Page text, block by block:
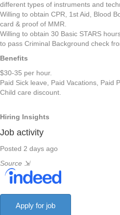
different types of instruments and
Willing to obtain CPR, 1st Aid, Blood
card & proof of MMR.
Willing to obtain 30 Basic STARS
to pass Criminal Background check
Benefits
$30-35 per hour.
Paid Sick leave, Paid Vacations, Paid
Child care discount.
Hiring Insights
Job activity
Posted 2 days ago
Source ⇲